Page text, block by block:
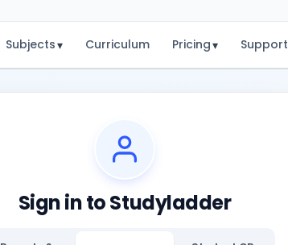
Subjects▾ Curriculum Pricing▾ Support
Sign in to Studyladder